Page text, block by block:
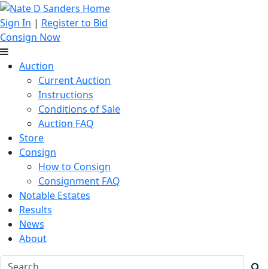
Sign In | Register to Bid
Consign Now
Auction
Current Auction
Instructions
Conditions of Sale
Auction FAQ
Store
Consign
How to Consign
Consignment FAQ
Notable Estates
Results
News
About